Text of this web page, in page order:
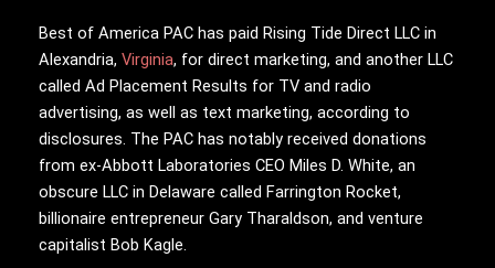
Best of America PAC has paid Rising Tide Direct LLC in
Alexandria, Virginia, for direct marketing, and another LLC
called Ad Placement Results for TV and radio
advertising, as well as text marketing, according to
disclosures. The PAC has notably received donations
from ex-Abbott Laboratories CEO Miles D. White, an
obscure LLC in Delaware called Farrington Rocket,
billionaire entrepreneur Gary Tharaldson, and venture
capitalist Bob Kagle.